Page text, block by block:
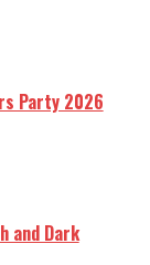
Party 2026
and Dark